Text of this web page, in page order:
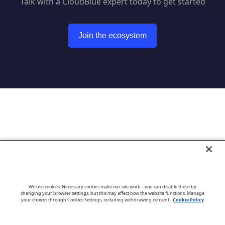
Join the ecosystem
We use cookies. Necessary cookies make our site work – you can disable these by
changing your browser settings, but this may affect how the website functions. Manage
your choices through Cookies Settings, including withdrawing consent. Cookie Policy